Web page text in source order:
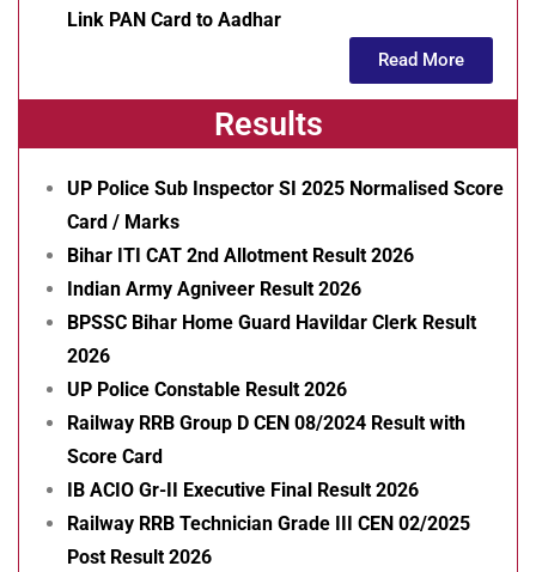
Link PAN Card to Aadhar
Read More
Results
UP Police Sub Inspector SI 2025 Normalised Score
Card / Marks
Bihar ITI CAT 2nd Allotment Result 2026
Indian Army Agniveer Result 2026
BPSSC Bihar Home Guard Havildar Clerk Result
2026
UP Police Constable Result 2026
Railway RRB Group D CEN 08/2024 Result with
Score Card
IB ACIO Gr-II Executive Final Result 2026
Railway RRB Technician Grade III CEN 02/2025
Post Result 2026